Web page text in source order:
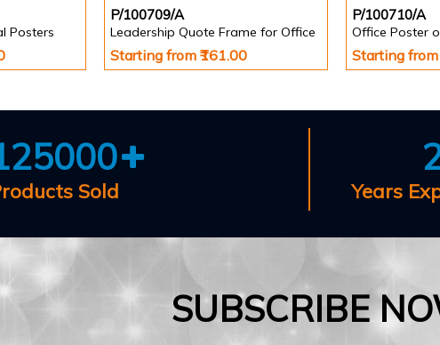
Posters
P/100709/A
Leadership Quote Frame for Office
Starting from ₹161.00
P/100710/A
Starting from
Sold Years
SUBSCRIBE